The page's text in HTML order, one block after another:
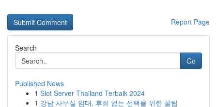
Report Page
Search
Go
Published News
1 Slot Server Thailand Terbaik 2024
1 강남 사무실 임대, 후회 없는 선택을 위한 꿀팁